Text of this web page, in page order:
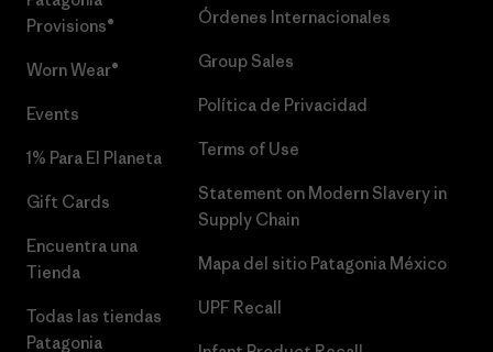
Provisions®
Worn Wear®
Events
1% Para El Planeta
Gift Cards
Encuentra una
Tienda
Todas las tiendas
Patagonia
Órdenes Internacionales
Group Sales
Política de Privacidad
Terms of Use
Statement on Modern Slavery in
Supply Chain
Mapa del sitio Patagonia México
UPF Recall